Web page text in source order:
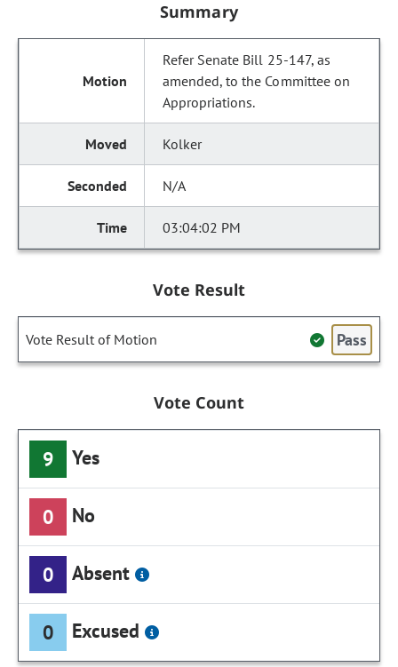
Summary
Refer Senate Bill 25-147, as
amended, to the Committee on
Appropriations.
Kolker
N/A
03:04:02 PM
Vote Result
Vote Result of Motion Pass
Vote Count
9 Yes
0 No
0 Absent
0 Excused